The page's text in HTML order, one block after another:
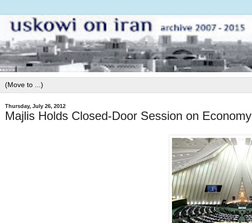
Thursday, July 26, 2012
Majlis Holds Closed-Door Session on Economy